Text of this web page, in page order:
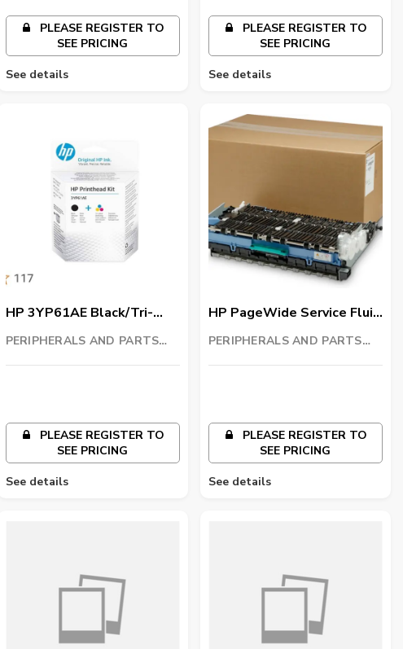
PLEASE REGISTER TO
SEE PRICING
See details
PLEASE REGISTER TO
SEE PRICING
See details
HP 3YP61AE Black/Tri-
color GT Printhead Kit
PERIPHERALS AND PARTS
PLEASE REGISTER TO
SEE PRICING
See details
HP PageWide Service Fluid
Container
PERIPHERALS AND PARTS
PLEASE REGISTER TO
SEE PRICING
See details